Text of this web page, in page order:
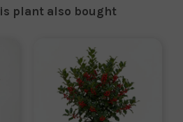
plant also bought